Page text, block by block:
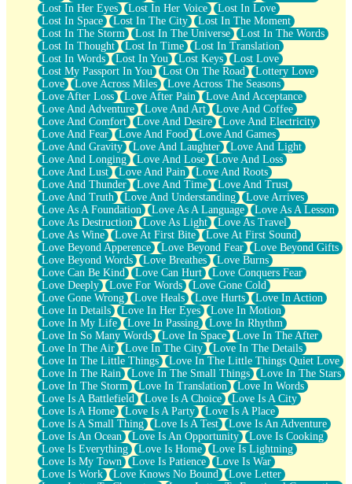
Lost In Her Eyes
Lost In Her Voice
Lost In Love
Lost In Space
Lost In The City
Lost In The Moment
Lost In The Storm
Lost In The Universe
Lost In The Words
Lost In Thought
Lost In Time
Lost In Translation
Lost In Words
Lost In You Lost Keys
Lost Love
Lost My Passport In You
Lost On The Road
Lottery Love
Love
Love Across Miles
Love Across The Seasons
Love After Loss
Love After Pain
Love And Acceptance
Love And Adventure
Love And Art
Love And Coffee
Love And Comfort
Love And Desire
Love And Electricity
Love And Fear
Love And Food
Love And Games
Love And Gravity
Love And Laughter
Love And Light
Love And Longing
Love And Lose
Love And Loss
Love And Lust
Love And Pain
Love And Roots
Love And Thunder
Love And Time
Love And Trust
Love And Truth
Love And Understanding
Love Arrives
Love As A Foundation
Love As A Language
Love As A Lesson
Love As Destruction
Love As Light
Love As Travel
Love As Wine
Love At First Bite
Love At First Sound
Love Beyond Apperence
Love Beyond Fear
Love Beyond Gifts
Love Beyond Words
Love Breathes
Love Burns
Love Can Be Kind
Love Can Hurt
Love Conquers Fear
Love Deeply
Love For Words
Love Gone Cold
Love Gone Wrong
Love Heals Love Hurts
Love In Action
Love In Details
Love In Her Eyes
Love In Motion
Love In My Life
Love In Passing
Love In Rhythm
Love In So Many Words
Love In Space
Love In The After
Love In The Air
Love In The City
Love In The Details
Love In The Little Things
Love In The Little Things Quiet Love
Love In The Rain
Love In The Small Things
Love In The Stars
Love In The Storm
Love In Translation
Love In Words
Love Is A Battlefield
Love Is A Choice
Love Is A City
Love Is A Home
Love Is A Party
Love Is A Place
Love Is A Small Thing
Love Is A Test
Love Is An Adventure
Love Is An Ocean
Love Is An Opportunity
Love Is Cooking
Love Is Everything
Love Is Home
Love Is Lightning
Love Is My Town
Love Is Patience
Love Is War
Love Is Work
Love Knows No Bound
Love Letter